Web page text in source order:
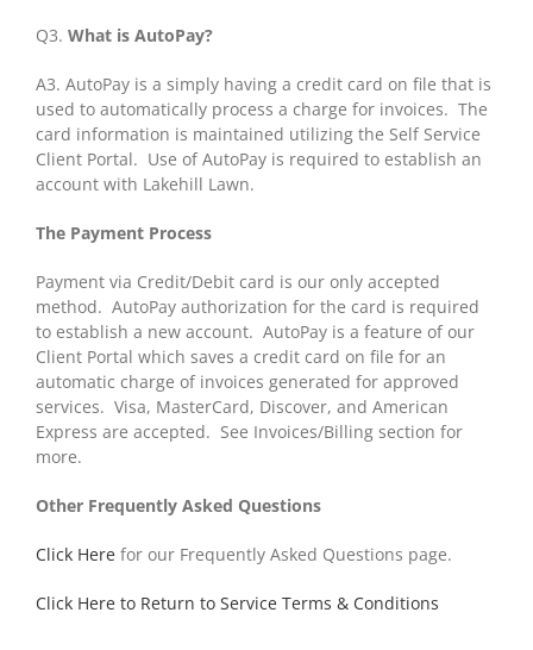
Q3. What is AutoPay?
A3. AutoPay is a simply having a credit card on file that is
used to automatically process a charge for invoices. The
card information is maintained utilizing the Self Service
Client Portal. Use of AutoPay is required to establish an
account with Lakehill Lawn.
The Payment Process
Payment via Credit/Debit card is our only accepted
method. AutoPay authorization for the card is required
to establish a new account. AutoPay is a feature of our
Client Portal which saves a credit card on file for an
automatic charge of invoices generated for approved
services. Visa, MasterCard, Discover, and American
Express are accepted. See Invoices/Billing section for
more.
Other Frequently Asked Questions
Click Here for our Frequently Asked Questions page.
Click Here to Return to Service Terms & Conditions